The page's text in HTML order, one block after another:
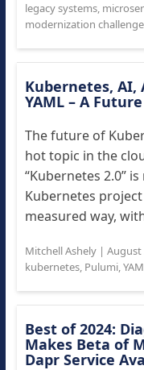
legacy systems,
modernization
Kubernetes, AI,
YAML – A Future
The future of
hot topic in the
“Kubernetes 2.0”
Kubernetes
measured way,
Mitchell Ashely| August
kubernetes, Pulumi,
Best of 2024:
Makes Beta of
Dapr Service